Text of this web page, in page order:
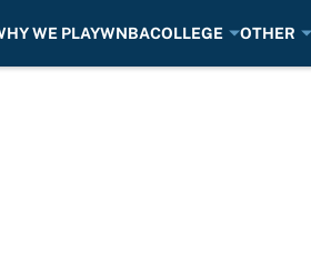
WE PLAYWNBACOLLEGE OTHER